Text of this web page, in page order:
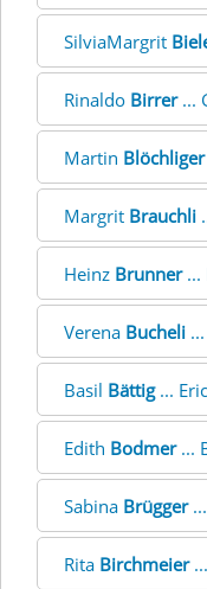
SilviaMargrit
Rinaldo Birrer...
Martin Blöchliger
Margrit Brauchli
Heinz Brunner...
Verena Bucheli
Basil Bättig...
Edith Bodmer...
Sabina Brügger
Rita Birchmeier